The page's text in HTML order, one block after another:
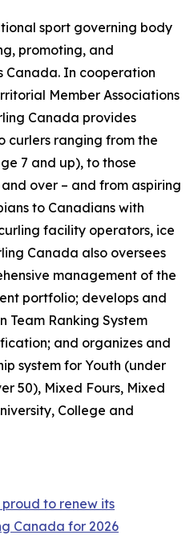
sport governing body
promoting, and
Canada. In cooperation
Member Associations
Canada provides
curlers ranging from the
7 and up), to those
over – and from aspiring
to Canadians with
facility operators, ice
Canada also oversees
management of the
portfolio; develops and
Team Ranking System
and organizes and
system for Youth (under
50), Mixed Fours, Mixed
College and
to renew its
Canada for 2026